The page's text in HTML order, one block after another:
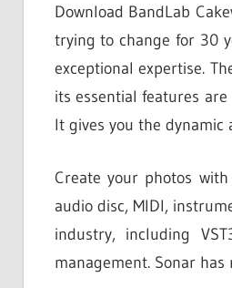
Download BandLab
trying to change for 30
exceptional expertise.
its essential features
It gives you the
Create your photos
audio disc, MIDI,
industry, including
management. Sonar has